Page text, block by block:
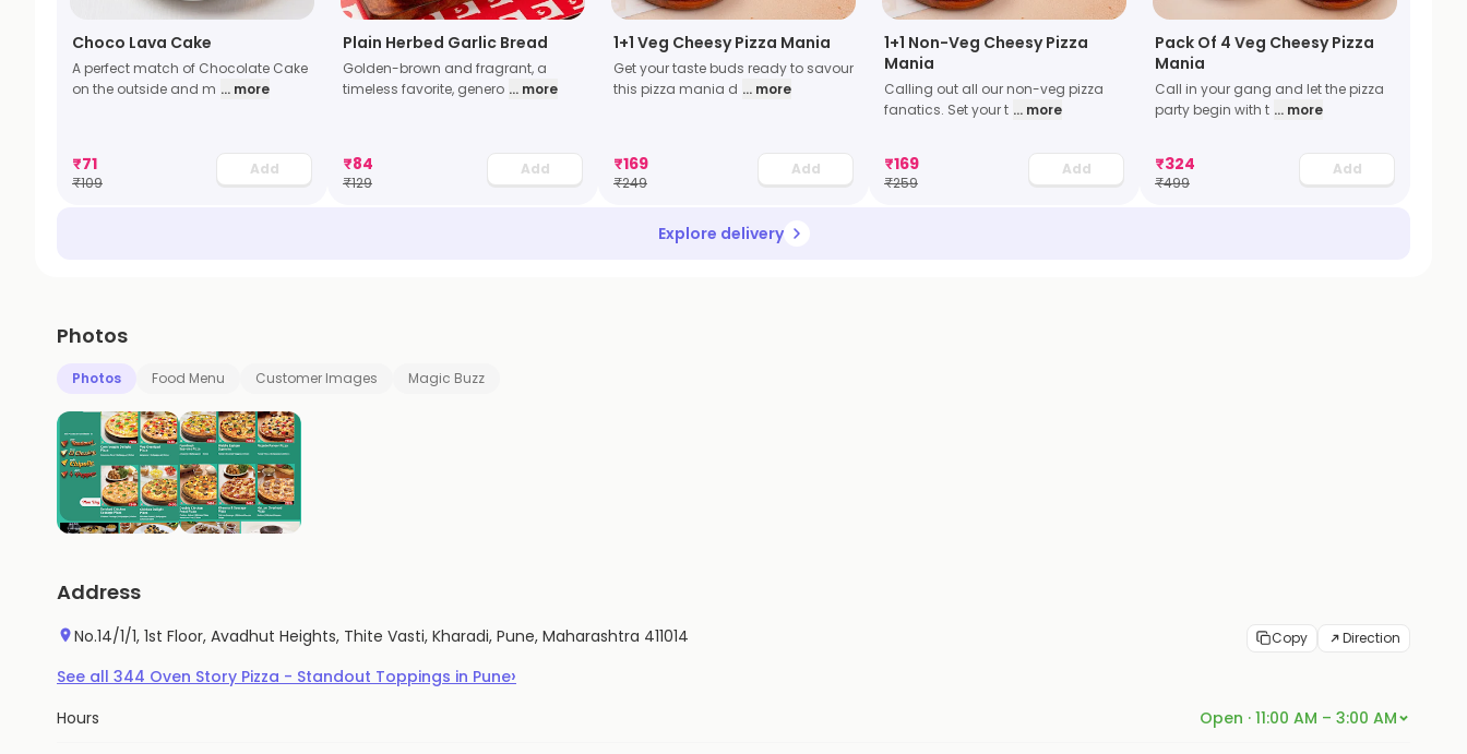
Choco Lava Cake
A perfect match of Chocolate Cake
on the outside and m ... more
₹71
₹109
Add
Plain Herbed Garlic Bread
Golden-brown and fragrant, a
timeless favorite, genero ... more
₹84
₹129
Add
1+1 Veg Cheesy Pizza Mania
Get your taste buds ready to savour
this pizza mania d ... more
₹169
₹249
Add
1+1 Non-Veg Cheesy Pizza
Mania
Calling out all our non-veg pizza
fanatics. Set your t ... more
₹169
₹259
Add
Pack Of 4 Veg Cheesy Pizza
Mania
Call in your gang and let the pizza
party begin with t ... more
₹324
₹499
Add
Explore delivery
Photos
Photos Food Menu Customer Images Magic Buzz
Address
No.14/1/1, 1st Floor, Avadhut Heights, Thite Vasti, Kharadi, Pune, Maharashtra 411014 Copy Direction
See all 344 Oven Story Pizza - Standout Toppings in Pune›
Hours Open · 11:00 AM – 3:00 AM